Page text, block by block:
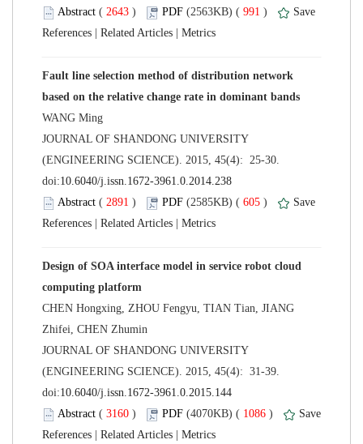
( ) 991 )
Fault line selection method of distribution network
JOURNAL OF SHANDONG UNIVERSITY
(ENGINEERING SCIENCE). 2015, 45(4): 25-30.
( ) 605 )
Design of SOA interface model in service robot cloud
CHEN Hongxing, ZHOU Fengyu, TIAN Tian, JIANG
JOURNAL OF SHANDONG UNIVERSITY
(ENGINEERING SCIENCE). 2015, 45(4): 31-39.
( ) 1086 )